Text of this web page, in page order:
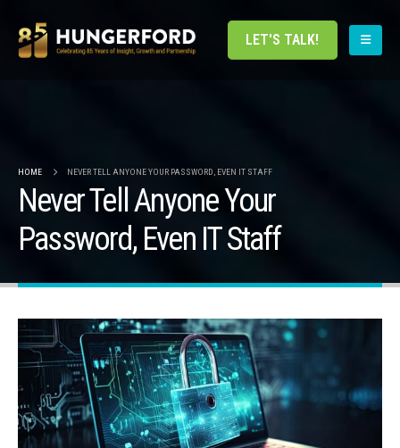
LET'S TALK!
HOME NEVER TELL ANYONE YOUR PASSWORD, EVEN IT STAFF
Never Tell Anyone Your
Password, Even IT Staff